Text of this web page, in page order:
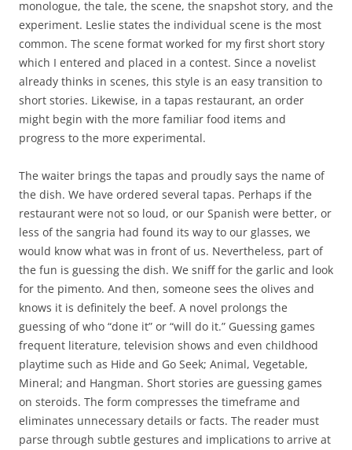
monologue, the tale, the scene, the snapshot story, and the
experiment. Leslie states the individual scene is the most
common. The scene format worked for my first short story
which I entered and placed in a contest. Since a novelist
already thinks in scenes, this style is an easy transition to
short stories. Likewise, in a tapas restaurant, an order
might begin with the more familiar food items and
progress to the more experimental.
The waiter brings the tapas and proudly says the name of
the dish. We have ordered several tapas. Perhaps if the
restaurant were not so loud, or our Spanish were better, or
less of the sangria had found its way to our glasses, we
would know what was in front of us. Nevertheless, part of
the fun is guessing the dish. We sniff for the garlic and look
for the pimento. And then, someone sees the olives and
knows it is definitely the beef. A novel prolongs the
guessing of who “done it” or “will do it.” Guessing games
frequent literature, television shows and even childhood
playtime such as Hide and Go Seek; Animal, Vegetable,
Mineral; and Hangman. Short stories are guessing games
on steroids. The form compresses the timeframe and
eliminates unnecessary details or facts. The reader must
parse through subtle gestures and implications to arrive at